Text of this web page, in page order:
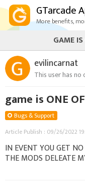
GTarcade
More benefits,
GAME
evilincarnat
This user has
game is ONE
Bugs & Support
Article Publish : 09/26/2022
IN EVENT YOU GET
THE MODS DELEATE